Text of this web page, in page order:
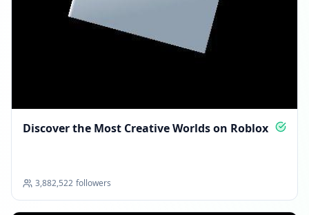
Discover the Most Creative Worlds on Roblox
3,882,522 followers